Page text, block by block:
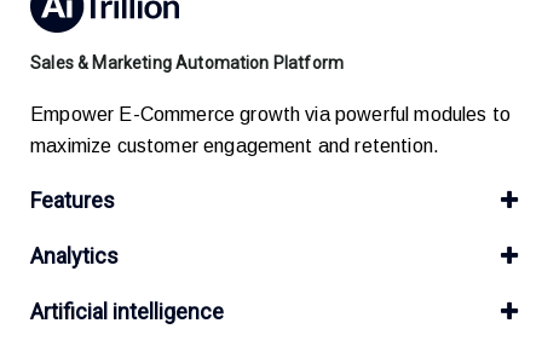
Sales & Marketing Automation Platform
Empower E-Commerce growth via powerful modules to
maximize customer engagement and retention.
Features
Analytics
Artificial intelligence